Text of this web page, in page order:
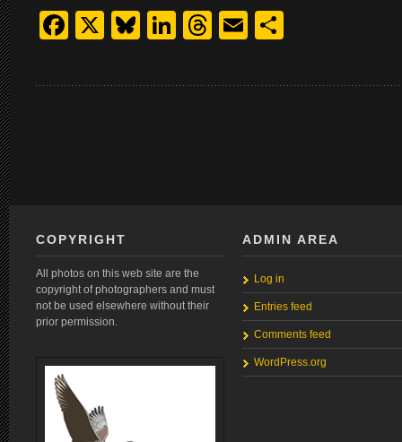
Facebook
X Bluesky
LinkedIn
Threads
Email
COPYRIGHT
All photos on this web site are the
copyright of photographers and must
not be used elsewhere without their
prior permission.
ADMIN AREA
Log in
Entries feed
Comments feed
WordPress.org